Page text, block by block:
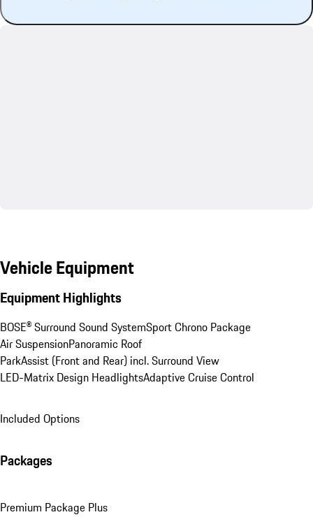
Vehicle Equipment
Equipment Highlights
BOSE® Surround Sound SystemSport Chrono Package
Air SuspensionPanoramic Roof
ParkAssist (Front and Rear) incl. Surround View
LED-Matrix Design HeadlightsAdaptive Cruise Control
Included Options
Packages
Premium Package Plus